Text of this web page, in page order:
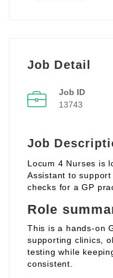
Job Detail
Job ID
13743
Job
Locum 4 Nurses is
Assistant to
checks for a GP
Role
This is a hands‑on
supporting clinics,
testing while
consistent.